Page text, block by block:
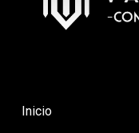
Inicio